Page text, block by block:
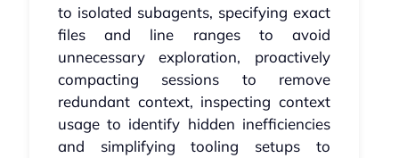
to isolated subagents, specifying exact
files and line ranges to avoid
unnecessary exploration, proactively
compacting sessions to remove
redundant context, inspecting context
usage to identify hidden inefficiencies
and simplifying tooling setups to